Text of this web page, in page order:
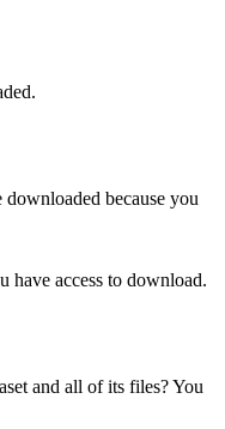
because you
have access to download.
and all of its files? You